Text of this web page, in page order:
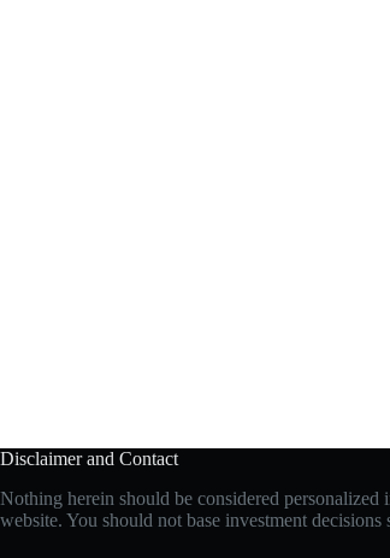
Disclaimer and Contact
Nothing herein should be considered
website. You should not base investment